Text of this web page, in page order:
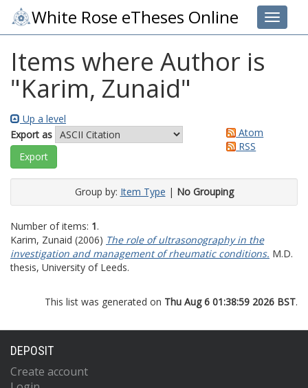
Toggle
White Rose eTheses Online
Items where Author is
"Karim, Zunaid"
Up a level
Export as
Atom
RSS
Group by: Item Type | No Grouping
Number of items: 1.
Karim, Zunaid (2006) The role of ultrasonography in the
investigation and management of rheumatic conditions. M.D.
thesis, University of Leeds.
This list was generated on Thu Aug 6 01:38:59 2026 BST.
DEPOSIT
Create account